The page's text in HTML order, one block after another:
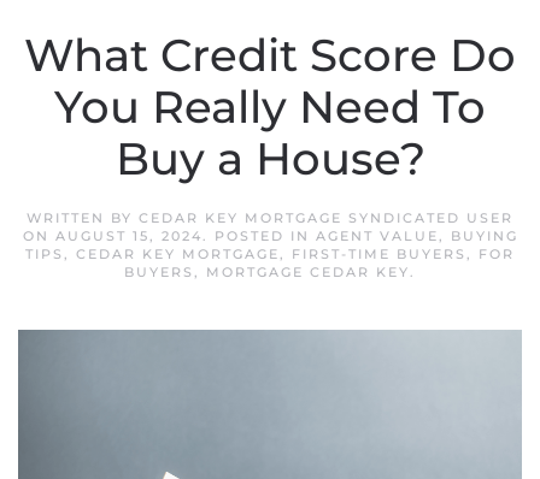
What Credit Score Do
You Really Need To
Buy a House?
WRITTEN BY CEDAR KEY MORTGAGE SYNDICATED USER
ON AUGUST 15, 2024. POSTED IN AGENT VALUE,
BUYING
TIPS , CEDAR KEY MORTGAGE, FIRST-TIME BUYERS , FOR
BUYERS , MORTGAGE CEDAR KEY.